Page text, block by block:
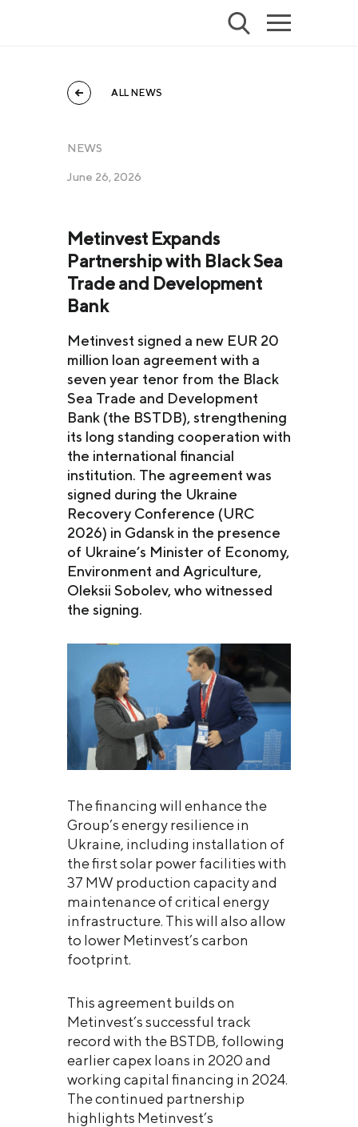
ALL NEWS
NEWS
June 26, 2026
Metinvest Expands
Partnership with Black Sea
Trade and Development
Bank
Metinvest signed a new EUR 20
million loan agreement with a
seven year tenor from the Black
Sea Trade and Development
Bank (the BSTDB), strengthening
its long standing cooperation with
the international financial
institution. The agreement was
signed during the Ukraine
Recovery Conference (URC
2026) in Gdansk in the presence
of Ukraine’s Minister of Economy,
Environment and Agriculture,
Oleksii Sobolev, who witnessed
the signing.
The financing will enhance the
Group’s energy resilience in
Ukraine, including installation of
the first solar power facilities with
37 MW production capacity and
maintenance of critical energy
infrastructure. This will also allow
to lower Metinvest’s carbon
footprint.
This agreement builds on
Metinvest’s successful track
record with the BSTDB, following
earlier capex loans in 2020 and
working capital financing in 2024.
The continued partnership
highlights Metinvest’s